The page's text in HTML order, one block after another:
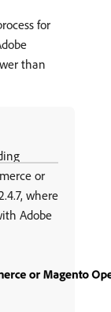
for
than
or
where
Adobe